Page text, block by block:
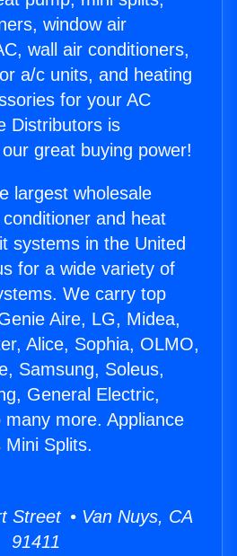
window air
wall air conditioners,
a/c units, and heating
for your AC
Distributors is
great buying power!
largest wholesale
and heat
systems in the United
for a wide variety of
We carry top
Aire, LG, Midea,
Alice, Sophia, OLMO,
Samsung, Soleus,
General Electric,
more. Appliance
Mini Splits.
Street • Van Nuys, CA
91411